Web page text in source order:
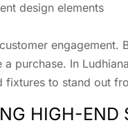
design elements
purchase. In
fixtures to stand out
HIGH-END